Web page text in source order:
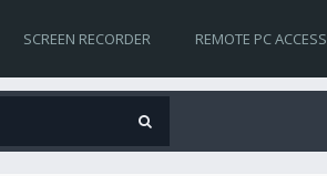
SCREEN RECORDER REMOTE PC ACCESS